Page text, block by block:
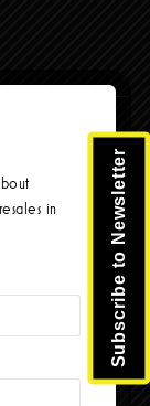
Subscribe to Newsletter
in